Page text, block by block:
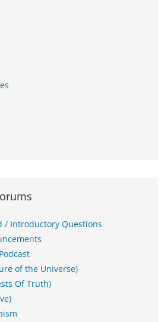
/ Introductory Questions
of the Universe)
Of Truth)